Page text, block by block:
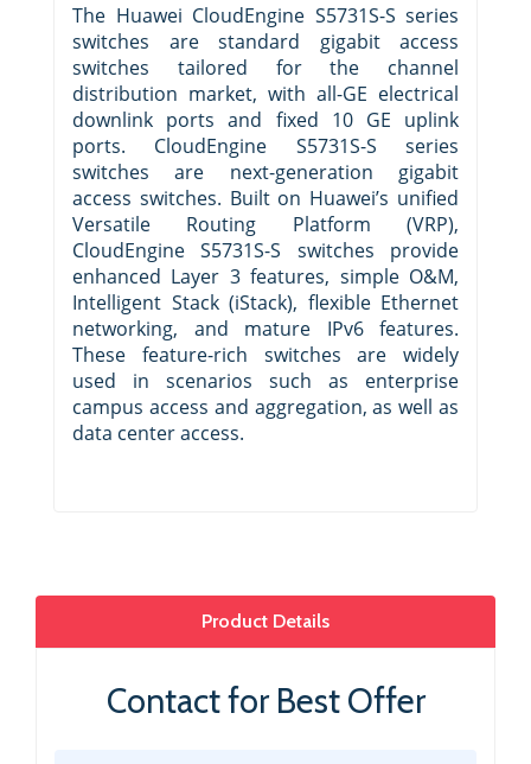
The Huawei CloudEngine S5731S-S series
switches are standard gigabit access
switches tailored for the channel
distribution market, with all-GE electrical
downlink ports and fixed 10 GE uplink
ports. CloudEngine S5731S-S series
switches are next-generation gigabit
access switches. Built on Huawei’s unified
Versatile Routing Platform (VRP),
CloudEngine S5731S-S switches provide
enhanced Layer 3 features, simple O&M,
Intelligent Stack (iStack), flexible Ethernet
networking, and mature IPv6 features.
These feature-rich switches are widely
used in scenarios such as enterprise
campus access and aggregation, as well as
data center access.
Product Details
Contact for Best Offer